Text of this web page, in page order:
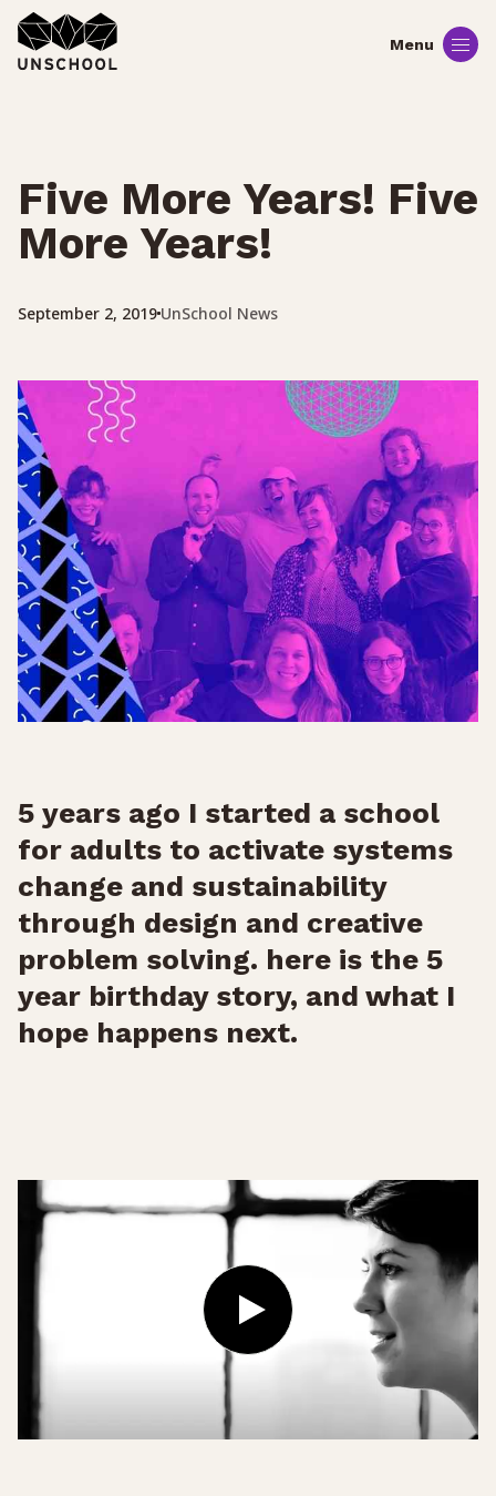
Skip
to
content
Five More Years! Five
More Years!
September 2, 2019 UnSchool News
5 years ago I started a school
for adults to activate systems
change and sustainability
through design and creative
problem solving. here is the 5
year birthday story, and what I
hope happens next.